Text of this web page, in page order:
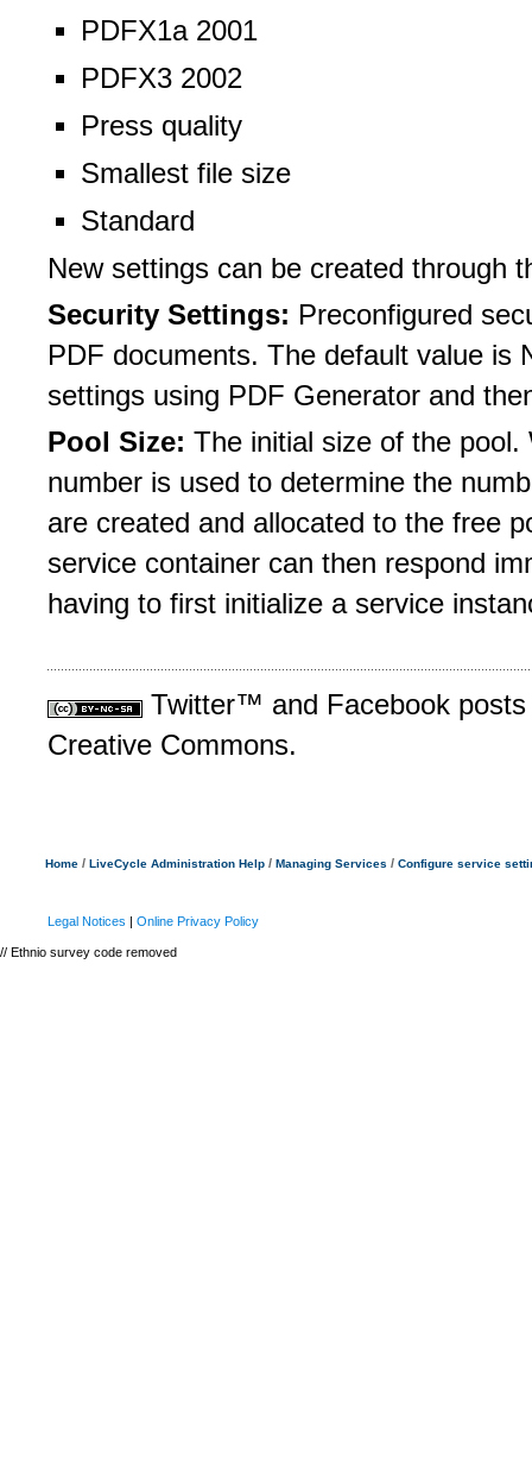
PDFX1a 2001
PDFX3 2002
Press quality
Smallest file size
Standard
New settings can be created through
Security Settings: Preconfigured
PDF documents. The default value is
settings using PDF Generator and
Pool Size: The initial size of the
number is used to determine the
are created and allocated to the free
service container can then respond
having to first initialize a service
Twitter™ and Facebook
Creative Commons.
Home / LiveCycle Administration Help / Managing Services / Configure service
Legal Notices | Online Privacy Policy
// Ethnio survey code removed